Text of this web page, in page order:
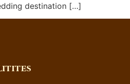
destination […]